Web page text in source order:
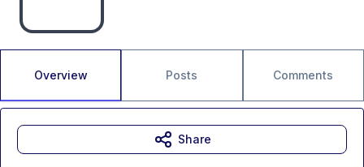
Overview Posts Comments
Share